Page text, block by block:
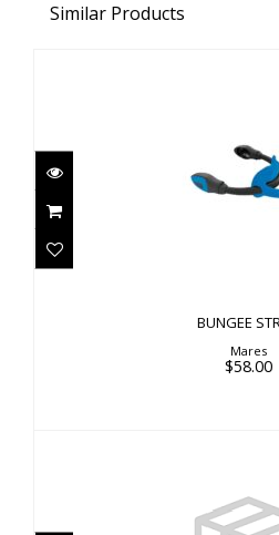
Similar Products
BUNGEE
$58.00
BUNGEE
Mares
$58.00